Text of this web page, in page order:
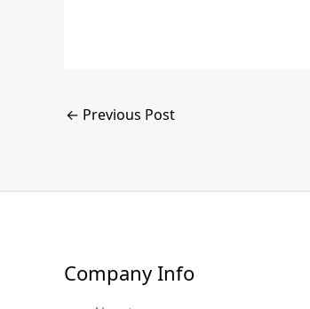
← Previous Post
Company Info